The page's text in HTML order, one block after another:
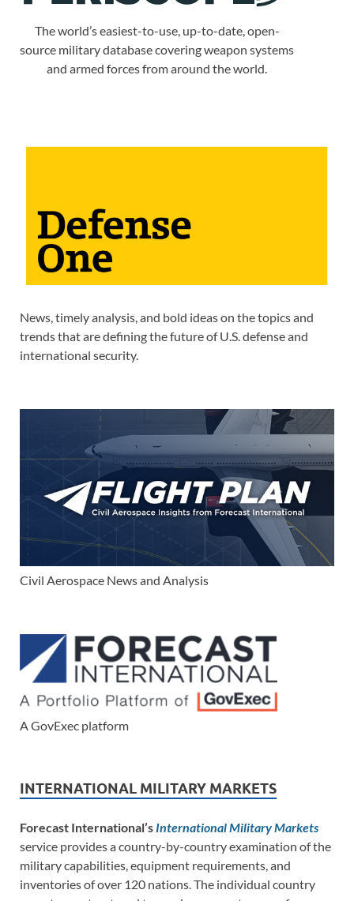
The world’s easiest-to-use, up-to-date, open-
source military database covering weapon systems
and armed forces from around the world.
News, timely analysis, and bold ideas on the topics and
trends that are defining the future of U.S. defense and
international security.
Civil Aerospace News and Analysis
A GovExec platform
INTERNATIONAL MILITARY MARKETS
Forecast International’s International Military Markets
service provides a country-by-country examination of the
military capabilities, equipment requirements, and
inventories of over 120 nations. The individual country